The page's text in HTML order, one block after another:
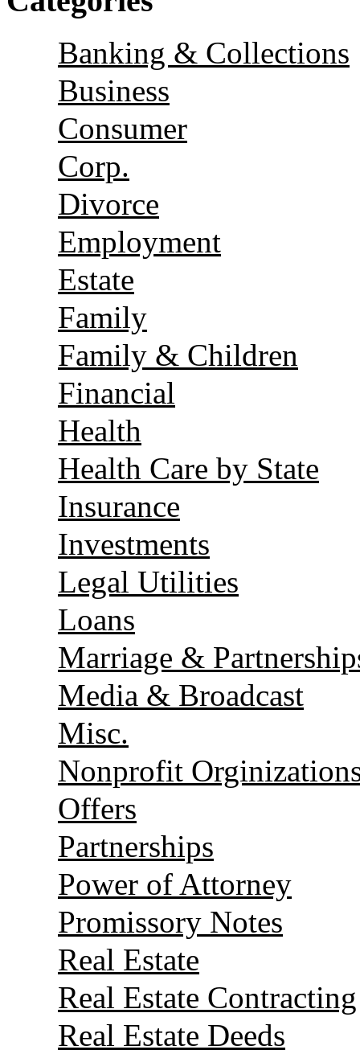
Banking & Collections
Business
Consumer
Corp.
Divorce
Employment
Estate
Family
Family & Children
Financial
Health
Health Care by State
Insurance
Investments
Legal Utilities
Loans
Marriage &
Media & Broadcast
Misc.
Nonprofit
Offers
Partnerships
Power of Attorney
Promissory Notes
Real Estate
Real Estate Contracting
Real Estate Deeds